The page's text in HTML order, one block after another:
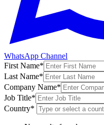
WhatsApp Channel
First Name*
Last Name*
Company Name*
Job Title*
Country*